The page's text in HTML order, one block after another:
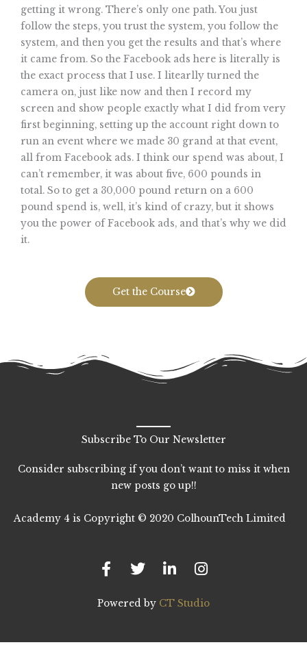
getting it wrong. There’s only one path. You just
follow the steps, you trust the system, you follow the
system, and then you get the results and that’s where
it came from. So the Facebook ads here is literally is
the exact process that I use. I litearlly turned the
camera on, just like now and then I record my
screen and show people exactly what I did from very
first beginning, setting up the account right down to
run an event where we made 30 grand at that event,
all from Facebook ads. I think our spend was about, I
can’t remember, it was about five, 600 pounds in
total. So to get a 30,000 pound return on a 600
pound spend is, well, it’s kind of crazy, but it shows
you the power of Facebook ads, and that’s why we did
it.
Get the Course
Subscribe To Our Newsletter
Consider subscribing if you don’t want to miss it when
new posts go up!!
Academy 4 is Copyright © 2020 ColhounTech Limited
c
e
o
k
i
t
t
e
n
k
d
n
s
t
a
g
a
Powered by CT Studio